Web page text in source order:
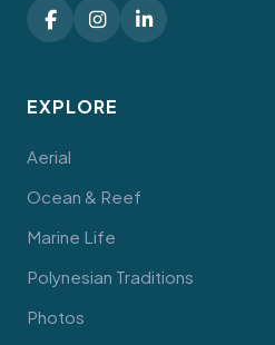
EXPLORE
Aerial
Ocean & Reef
Marine Life
Polynesian Traditions
Photos